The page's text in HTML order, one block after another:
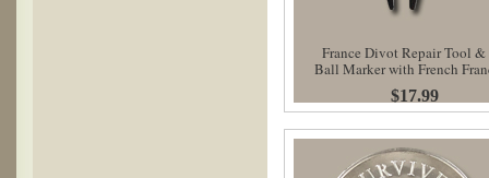
France Divot Repair Tool &
Ball Marker with French
$17.99